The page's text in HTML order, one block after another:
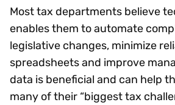
Most tax departments believe
enables them to automate
legislative changes, minimize
spreadsheets and improve
data is beneficial and can help
many of their “biggest tax